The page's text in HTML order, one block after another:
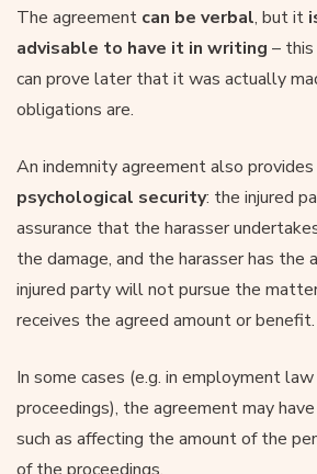
The agreement can be verbal, but it
advisable to have it in writing –
can prove later that it was actually
obligations are.
An indemnity agreement also provides
psychological security: the injured
assurance that the harasser
the damage, and the harasser has the
injured party will not pursue the
receives the agreed amount or benefit.
In some cases (e.g. in employment
proceedings), the agreement may
such as affecting the amount of the
of the proceedings.